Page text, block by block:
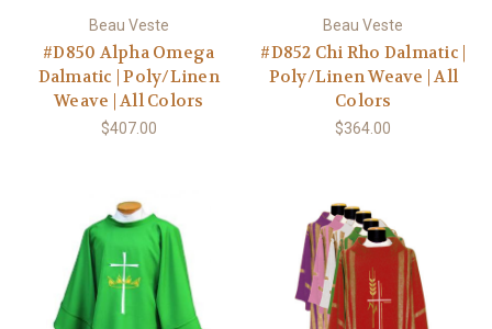
Beau Veste
#D850 Alpha Omega
Dalmatic | Poly/Linen
Weave | All Colors
$407.00
Beau Veste
#D852 Chi Rho Dalmatic |
Poly/Linen Weave | All
Colors
$364.00